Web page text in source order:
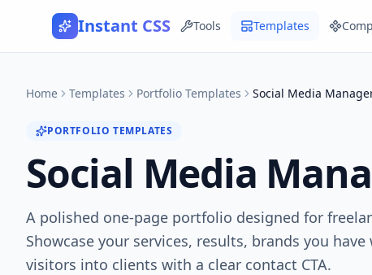
Instant CSS Tools Templates
Home Templates Portfolio Templates Social Media
PORTFOLIO TEMPLATES
Social Media
A polished one-page portfolio designed for
Showcase your services, results, brands you
visitors into clients with a clear contact CTA.